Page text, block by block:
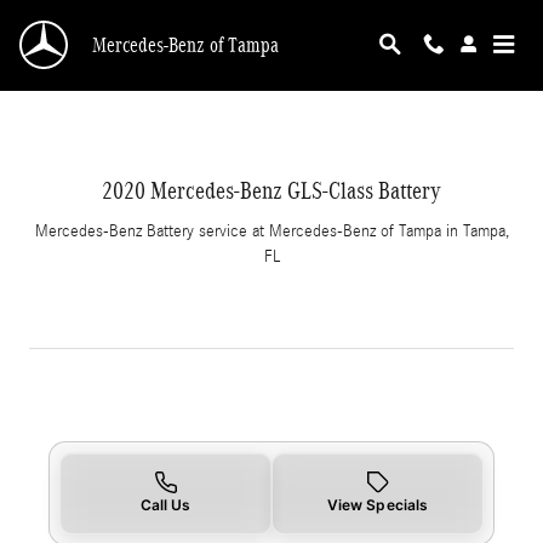
2020 Mercedes-Benz GLS-Class Battery in
Mercedes-Benz of Tampa
2020 Mercedes-Benz GLS-Class Battery
Mercedes-Benz Battery service at Mercedes-Benz of Tampa in Tampa,
FL
Call Us View Specials